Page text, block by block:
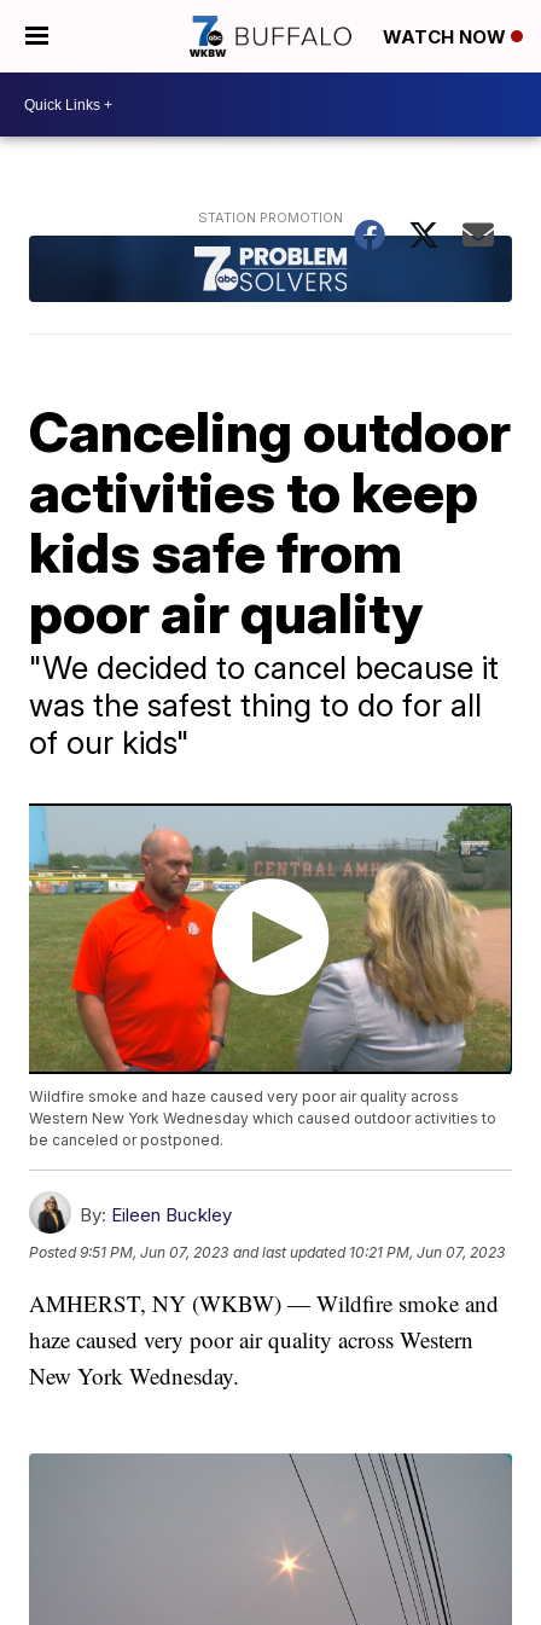
WATCH NOW
Canceling outdoor
activities to keep
kids safe from
poor air quality
"We decided to cancel because it
was the safest thing to do for all
of our kids"
Wildfire smoke and haze caused very poor air quality across
Western New York Wednesday which caused outdoor activities to
be canceled or postponed.
By: Eileen Buckley
Posted9:51 PM, Jun 07, 2023 and last updated 10:21 PM, Jun 07, 2023
AMHERST, NY (WKBW) — Wildfire smoke and
haze caused very poor air quality across Western
New York Wednesday.